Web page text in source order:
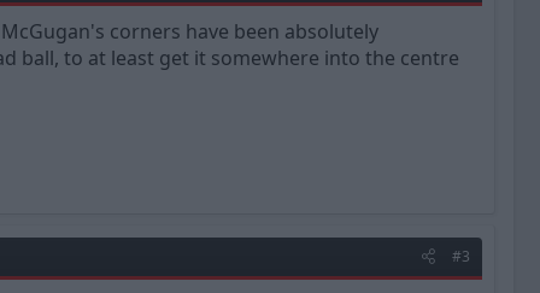
corners have been absolutely
ball, to at least get it somewhere into the centre
#3